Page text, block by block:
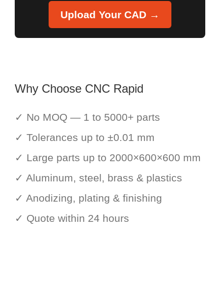
Upload Your CAD →
Why Choose CNC Rapid
✓ No MOQ — 1 to 5000+ parts
✓ Tolerances up to ±0.01 mm
✓ Large parts up to 2000×600×600 mm
✓ Aluminum, steel, brass & plastics
✓ Anodizing, plating & finishing
✓ Quote within 24 hours